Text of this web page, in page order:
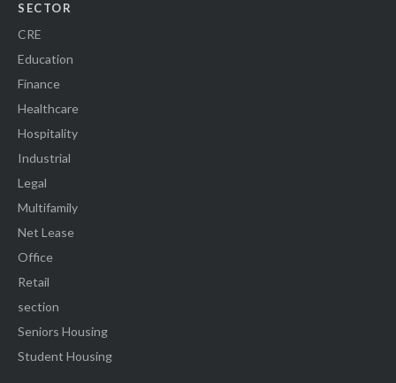
SECTOR
CRE
Education
Finance
Healthcare
Hospitality
Industrial
Legal
Multifamily
Net Lease
Office
Retail
section
Seniors Housing
Student Housing